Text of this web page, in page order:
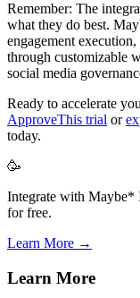
Remember: The
what they do best.
engagement
through customizable
social media
Ready to accelerate
ApproveThis trial or
today.
🥳
Integrate with Maybe*
for free.
Learn More →
Learn More